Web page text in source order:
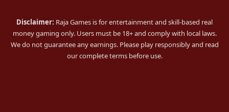
Disclaimer: Raja Games is for entertainment and skill-based real
money gaming only. Users must be 18+ and comply with local laws.
We do not guarantee any earnings. Please play responsibly and read
our complete terms before use.